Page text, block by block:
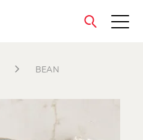
close
BEAN